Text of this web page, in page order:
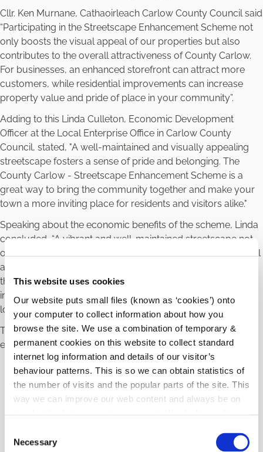
This website uses cookies
Our website puts small files (known as ‘cookies’) onto
your computer to collect information about how you
browse the site. We use a combination of temporary &
permanent cookies on this website to collect standard
internet log information and details of our visitor’s
behaviour patterns. This is so we can obtain statistics of
the number of visits and the popular parts of the site. This
way we can improve our web content and always be on
Necessary
Cllr. Ken Murnane, Cathaoirleach Carlow County Council said
“Participating in the Streetscape Enhancement Scheme not
only boosts the visual appeal of our properties but also
contributes to the overall attractiveness of County Carlow.
For businesses, an enhanced storefront can attract more
customers, while residential improvements can increase
property value and pride of place in your community”.
Adding to this Linda Culleton, Economic Development
Officer at the Local Enterprise Office in Carlow County
Council, stated, "A well-maintained and visually appealing
streetscape fosters a sense of pride and belonging. The
County Carlow - Streetscape Enhancement Scheme is a
great way to bring the community together and make your
town a more inviting place for residents and visitors alike."
Speaking about the economic benefits of the scheme, Linda
concluded, “A vibrant and well-maintained streetscape not
only attracts visitors and customers; by enhancing the visual
aesthetics of our streets, we create an inviting environment
that fosters economic growth, encourages business
investment, and contributes to the overall prosperity of our
local economy.”
The scheme offers funding to support a variety of
enhancements, including:
Painting
: Refresh your property with a new coat of
: Address any structural or cosmetic issues.
: Install attractive signage to modernize